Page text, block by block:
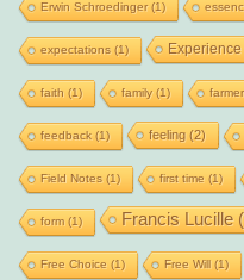
Erwin Schroedinger(1)
expectations (1) Experience
faith (1) family(1) farmer
feedback(1) feeling (2)
Field Notes (1) first time (1)
form(1) Francis Lucille
Free Choice (1) Free Will(1)